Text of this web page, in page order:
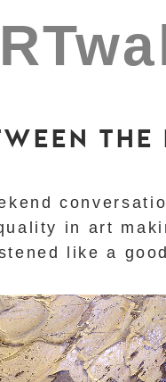
THE
in art
like a